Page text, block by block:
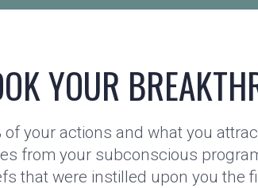
YOUR
of your actions and what you
from your subconscious
that were instilled upon you the